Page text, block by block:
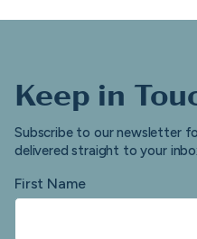
Keep in
Subscribe to our newsletter
delivered straight to your
First Name